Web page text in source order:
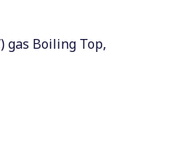
gas Boiling Top,